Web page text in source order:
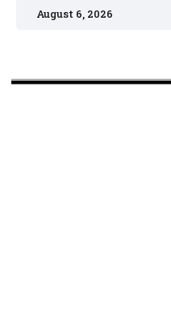
August 6, 2026